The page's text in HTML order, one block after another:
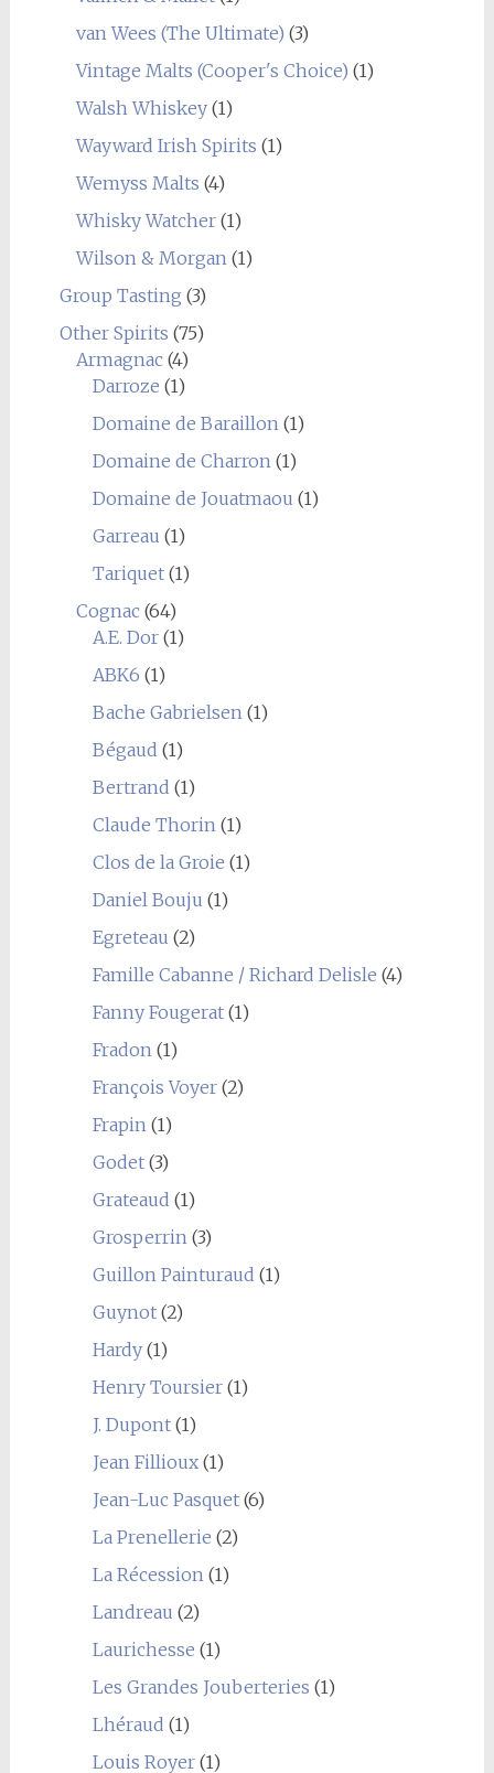
van Wees (The Ultimate) (3)
Vintage Malts (Cooper's Choice) (1)
Walsh Whiskey(1)
Wayward Irish Spirits (1)
Wemyss Malts (4)
Whisky Watcher(1)
Wilson & Morgan(1)
Group Tasting (3)
Other Spirits (75)
Armagnac(4)
Darroze (1)
Domaine de Baraillon(1)
Domaine de Charron(1)
Domaine de Jouatmaou (1)
Garreau (1)
Tariquet(1)
Cognac(64)
A.E. Dor(1)
ABK6 (1)
Bache Gabrielsen(1)
Bégaud (1)
Bertrand (1)
Claude Thorin(1)
Clos de la Groie (1)
Daniel Bouju (1)
Egreteau (2)
Famille Cabanne / Richard Delisle (4)
Fanny Fougerat(1)
Fradon(1)
François Voyer(2)
Frapin(1)
Godet(3)
Grateaud (1)
Grosperrin(3)
Guillon Painturaud (1)
Guynot(2)
Hardy(1)
Henry Toursier(1)
J. Dupont(1)
Jean Fillioux(1)
Jean-Luc Pasquet(6)
La Prenellerie (2)
La Récession(1)
Landreau (2)
Laurichesse (1)
Les Grandes Jouberteries (1)
Lhéraud (1)
Louis Royer(1)